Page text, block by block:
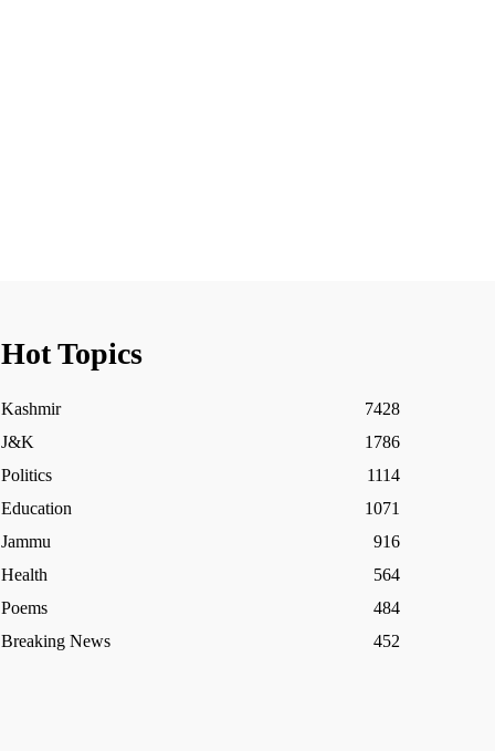
Hot Topics
Kashmir
7428
J&K
1786
Politics
1114
Education
1071
Jammu
916
Health
564
Poems
484
Breaking News
452